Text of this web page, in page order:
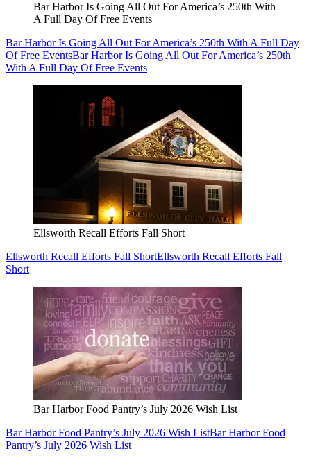
Bar Harbor Is Going All Out For America’s 250th With
A Full Day Of Free Events
Bar Harbor Is Going All Out For America’s 250th With A Full Day
Of Free EventsBar Harbor Is Going All Out For America’s 250th
With A Full Day Of Free Events
Ellsworth Recall Efforts Fall Short
Ellsworth Recall Efforts Fall ShortEllsworth Recall Efforts Fall
Short
Bar Harbor Food Pantry’s July 2026 Wish List
Bar Harbor Food Pantry’s July 2026 Wish ListBar Harbor Food
Pantry’s July 2026 Wish List